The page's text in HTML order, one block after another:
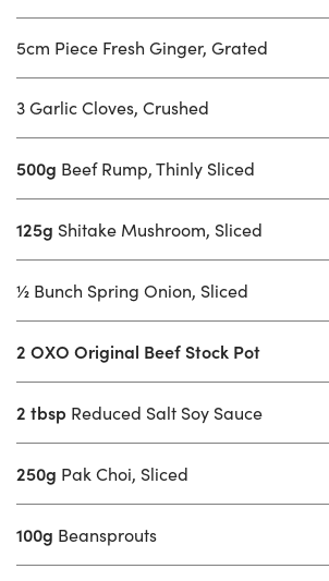
5cm Piece Fresh Ginger, Grated
3 Garlic Cloves, Crushed
500g Beef Rump, Thinly Sliced
125g Shitake Mushroom, Sliced
½ Bunch Spring Onion, Sliced
2 OXO Original Beef Stock Pot
2 tbsp Reduced Salt Soy Sauce
250g Pak Choi, Sliced
100g Beansprouts